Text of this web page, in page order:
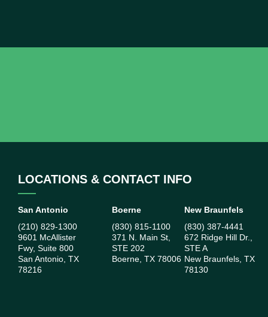
LOCATIONS & CONTACT INFO
San Antonio
(210) 829-1300
9601 McAllister
Fwy, Suite 800
San Antonio, TX
78216
Boerne
(830) 815-1100
371 N. Main St,
STE 202
Boerne, TX 78006
New Braunfels
(830) 387-4441
672 Ridge Hill Dr.,
STE A
New Braunfels, TX
78130